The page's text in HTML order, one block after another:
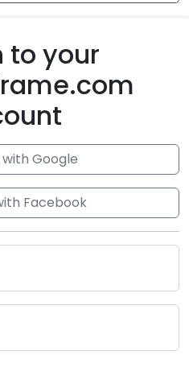
to your
with Google
Facebook